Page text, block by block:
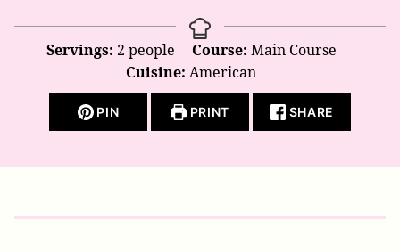
Servings: 2 people Course: Main Course
Cuisine:American
PIN PRINT SHARE